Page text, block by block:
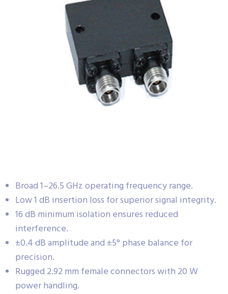
Broad 1–26.5 GHz operating frequency range.
Low 1 dB insertion loss for superior signal integrity.
16 dB minimum isolation ensures reduced
interference.
±0.4 dB amplitude and ±5° phase balance for
precision.
Rugged 2.92 mm female connectors with 20 W
power handling.